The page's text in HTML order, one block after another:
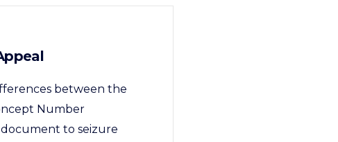
between the
Number
to seizure